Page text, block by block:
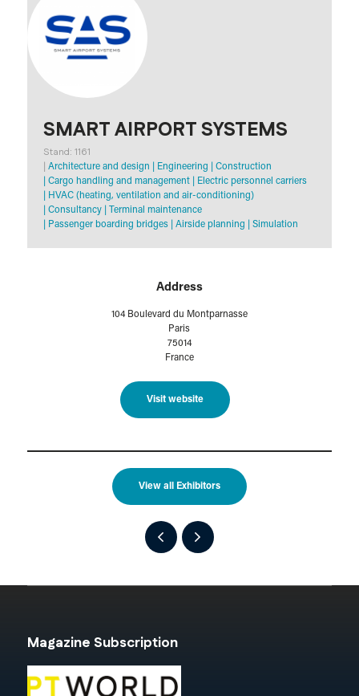
SMART AIRPORT SYSTEMS
Stand: 1161
Architecture and design Engineering
Construction
Cargo handling and management
Electric personnel carriers
HVAC (heating, ventilation and air-conditioning)
Consultancy
Terminal maintenance
Passenger boarding bridges Airside planning Simulation
Address
104 Boulevard du Montparnasse
Paris
75014
France
Visit website
View all Exhibitors
Magazine Subscription